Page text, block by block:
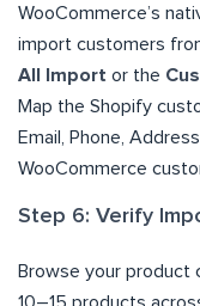
WooCommerce’s
import customers
All Import or the
Map the Shopify
Email, Phone,
WooCommerce
Step 6: Verify
Browse your product